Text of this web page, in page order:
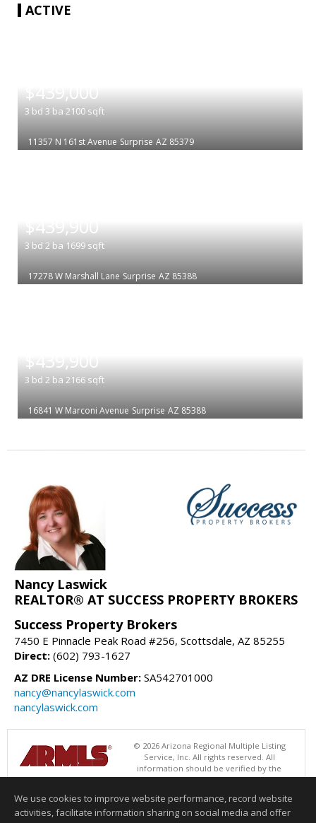
ACTIVE
$439,000
3 bd 3 ba 2100 sqft
11357 N 161st Avenue Surprise AZ 85379
$439,900
3 bd 2 ba 1699 sqft
17278 W Marshall Lane Surprise AZ 85388
$439,900
3 bd 2 ba 2166 sqft
16841 W Marconi Avenue Surprise AZ 85388
Nancy Laswick
REALTOR® AT SUCCESS PROPERTY BROKERS
Success Property Brokers
7450 E Pinnacle Peak Road #256, Scottsdale, AZ 85255
Direct: (602) 793-1627
AZ DRE License Number: SA542701000
nancy@nancylaswick.com
nancylaswick.com
© 2026 Arizona Regional Multiple Listing
Service, Inc. All rights reserved. All
information should be verified by the
recipient and none is guaranteed as accurate by ARMLS. The ARMLS
Success Property Brokers. Data last updated 08/06/2026 06:47 PM
We use cookies to improve website performance, record website
activities, facilitate information sharing on social media and offer